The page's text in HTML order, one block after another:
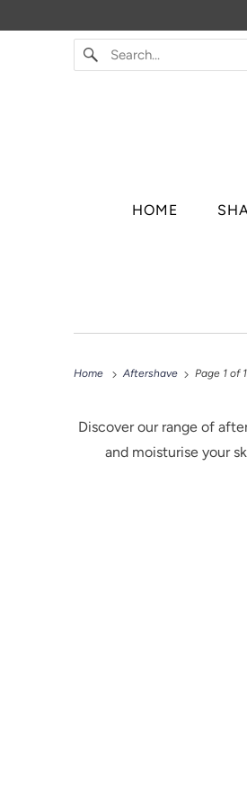
HOME
Home Aftershave Page 1 of 1
Discover our range of
and moisturise your